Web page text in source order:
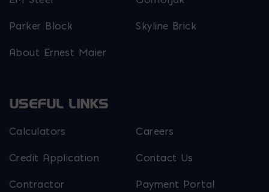
Parker Block Skyline Brick
About Ernest Maier
USEFUL LINKS
Calculators Careers
Credit Application Contact Us
Contractor
Payment Portal